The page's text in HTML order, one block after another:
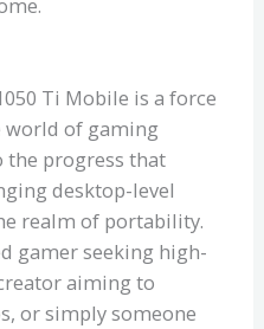
Ti Mobile is a force
world of gaming
the progress that
desktop-level
realm of portability.
gamer seeking high-
aiming to
or simply someone